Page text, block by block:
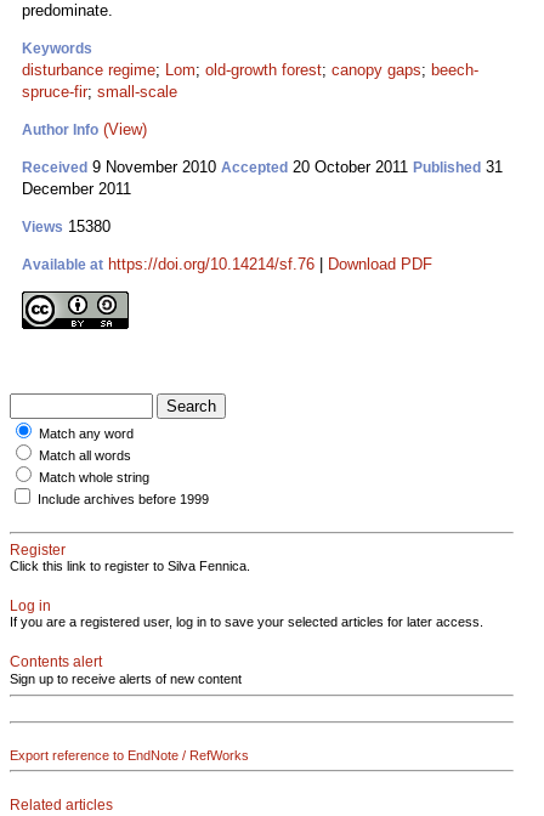
predominate.
Keywords
disturbance regime; Lom; old-growth forest; canopy gaps; beech-
spruce-fir; small-scale
Author Info (View)
Received 9 November 2010 Accepted 20 October 2011 Published 31
December 2011
Views 15380
Available at https://doi.org/10.14214/sf.76 Download PDF
Match any word
Match all words
Match whole string
Include archives before 1999
Register
Click this link to register to Silva Fennica.
Log in
If you are a registered user, log in to save your selected articles for later access.
Contents alert
Sign up to receive alerts of new content
Export reference to EndNote / RefWorks
Related articles